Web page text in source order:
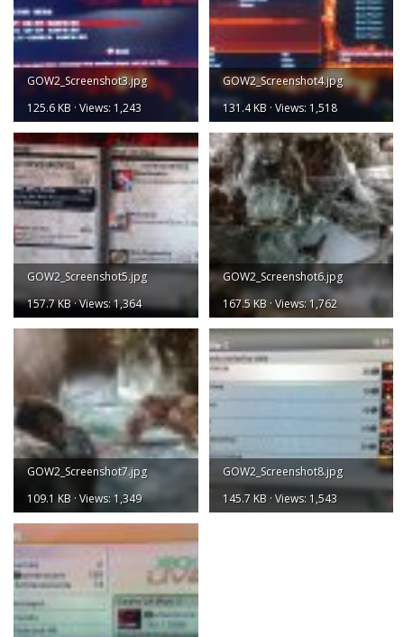
GOW2_Screenshot3.jpg
125.6 KB · Views: 1,243
GOW2_Screenshot4.jpg
131.4 KB · Views: 1,518
GOW2_Screenshot5.jpg
157.7 KB · Views: 1,364
GOW2_Screenshot6.jpg
167.5 KB · Views: 1,762
GOW2_Screenshot7.jpg
109.1 KB · Views: 1,349
GOW2_Screenshot8.jpg
145.7 KB · Views: 1,543